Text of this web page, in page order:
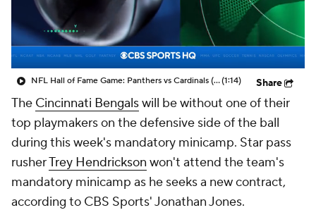
NFL Hall of Fame Game: Panthers vs Cardinals (8/6)(1:14) Share
The Cincinnati Bengalswill be without one of their
top playmakers on the defensive side of the ball
during this week's mandatory minicamp. Star pass
rusherTrey Hendrickson won't attend the team's
mandatory minicamp as he seeks a new contract,
according to CBS Sports' Jonathan Jones.